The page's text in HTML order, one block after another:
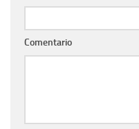
Comentario